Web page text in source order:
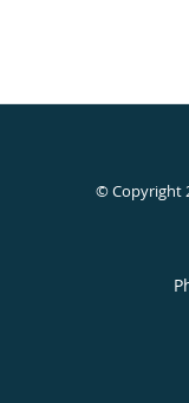
© Copyright